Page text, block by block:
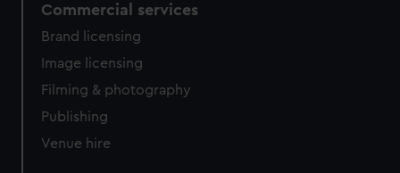
Commercial services
Brand licensing
Image licensing
Filming & photography
Publishing
Venue hire